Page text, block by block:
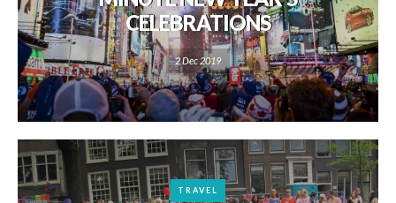
CELEBRATIONS
2 Dec 2019
TRAVEL